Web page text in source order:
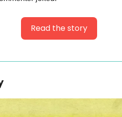
Read the story